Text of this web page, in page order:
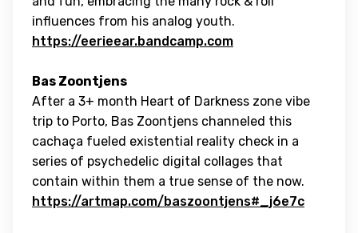
influences from his analog youth.
https://eerieear.bandcamp.com
Bas Zoontjens
After a 3+ month Heart of Darkness zone vibe
trip to Porto, Bas Zoontjens channeled this
cachaça fueled existential reality check in a
series of psychedelic digital collages that
contain within them a true sense of the now.
https://artmap.com/baszoontjens#_j6e7c